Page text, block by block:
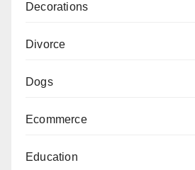
Decorations
Divorce
Dogs
Ecommerce
Education